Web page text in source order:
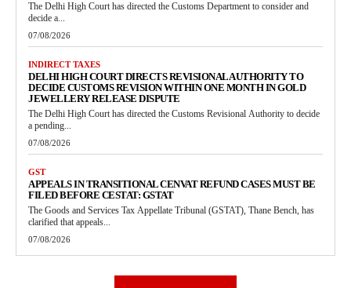
The Delhi High Court has directed the Customs Department to consider and
decide a...
07/08/2026
INDIRECT TAXES
DELHI HIGH COURT DIRECTS REVISIONAL AUTHORITY TO
DECIDE CUSTOMS REVISION WITHIN ONE MONTH IN GOLD
JEWELLERY RELEASE DISPUTE
The Delhi High Court has directed the Customs Revisional Authority to decide
a pending...
07/08/2026
GST
APPEALS IN TRANSITIONAL CENVAT REFUND CASES MUST BE
FILED BEFORE CESTAT: GSTAT
The Goods and Services Tax Appellate Tribunal (GSTAT), Thane Bench, has
clarified that appeals...
07/08/2026